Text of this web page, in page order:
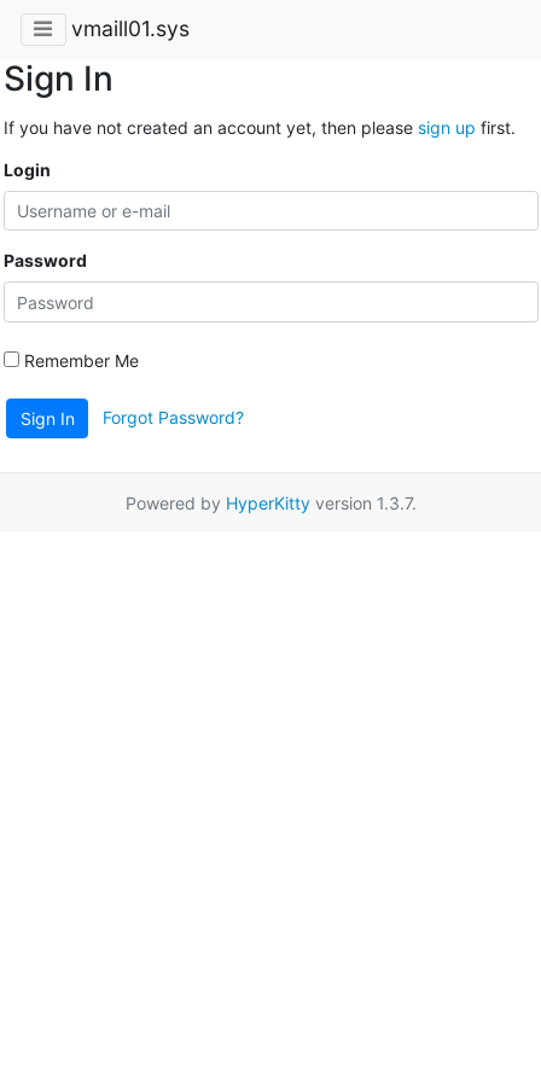
vmaill01.sys
Sign In
If you have not created an account yet, then please sign up first.
Login
Password
Remember Me
Sign In Forgot Password?
Powered by HyperKittyversion 1.3.7.